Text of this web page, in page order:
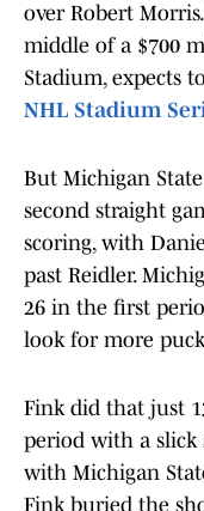
over Robert
middle of a $700
Stadium, expects
NHL Stadium
But Michigan
second straight
scoring, with
past Reidler.
26 in the first
look for more
Fink did that just
period with a slick
with Michigan
Fink buried the